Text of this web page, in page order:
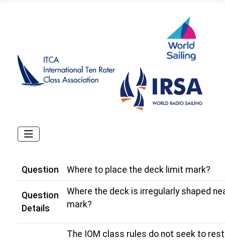
Question Where to place the deck limit mark?
Question
Details
Where the deck is irregularly shaped
mark?
The IOM class rules do not seek to